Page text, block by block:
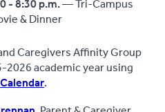
& Dinner
Caregivers Affinity Group
academic year using
.